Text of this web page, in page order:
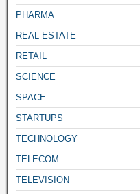
PHARMA
REAL ESTATE
RETAIL
SCIENCE
SPACE
STARTUPS
TECHNOLOGY
TELECOM
TELEVISION